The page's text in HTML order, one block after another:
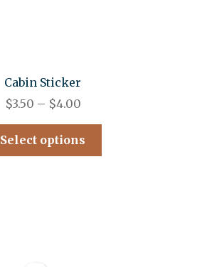
Cabin Sticker
$3.50 – $4.00
Select options